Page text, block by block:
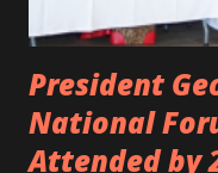
President
National
Attended by